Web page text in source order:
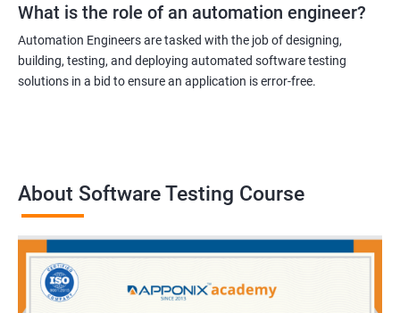
What is the role of an automation engineer?
Automation Engineers are tasked with the job of designing,
building, testing, and deploying automated software testing
solutions in a bid to ensure an application is error-free.
About Software Testing Course